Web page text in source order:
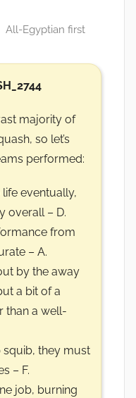
All-Egyptian first
majority of
so let’s
performed:
eventually,
overall – D.
from
– A.
by the away
a bit of a
than a well-
squib, they must
– F.
job, burning